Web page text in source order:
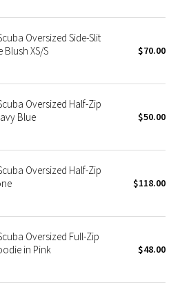
Oversized Side-Slit
Blush XS/S
$70.00
Oversized Half-Zip
Blue
$50.00
Oversized Half-Zip
$118.00
Oversized Full-Zip
in Pink
$48.00